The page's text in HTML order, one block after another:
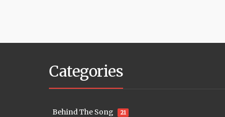
Categories
Behind The Song 21